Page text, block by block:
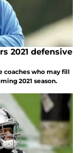
2021 defensive
coaches who may fill
2021 season.